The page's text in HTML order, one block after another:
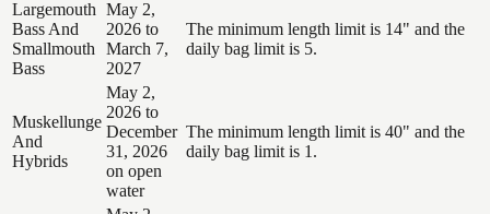
Largemouth
Bass And
Smallmouth
Bass
May 2,
2026 to
March 7,
2027
The minimum length limit is 14" and the
daily bag limit is 5.
Muskellunge
And
Hybrids
May 2,
2026 to
December
31, 2026
on open
water
The minimum length limit is 40" and the
daily bag limit is 1.